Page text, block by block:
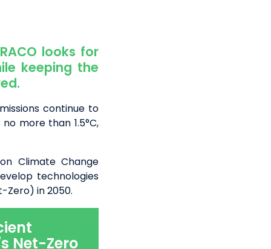
looks for
keeping the
continue to
more than 1.5°C,
Climate Change
technologies
in 2050.
Net-Zero